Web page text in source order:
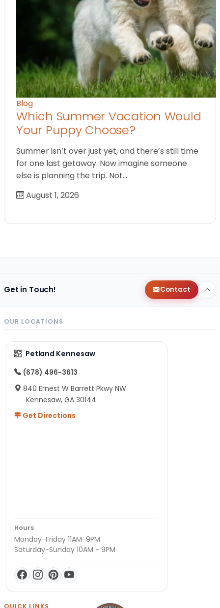
Blog
Which Summer Vacation Would
Your Puppy Choose?
Summer isn’t over just yet, and there’s still time
for one last getaway. Now imagine someone
else is planning the trip. Not…
August 1, 2026
Get in Touch! Contact
OUR LOCATIONS
Petland Kennesaw
(678) 496-3613
840 Ernest W Barrett Pkwy NW
Kennesaw, GA 30144
Get Directions
Hours
Monday-Friday 11AM-9PM
Saturday-Sunday 10AM - 9PM
QUICK LINKS